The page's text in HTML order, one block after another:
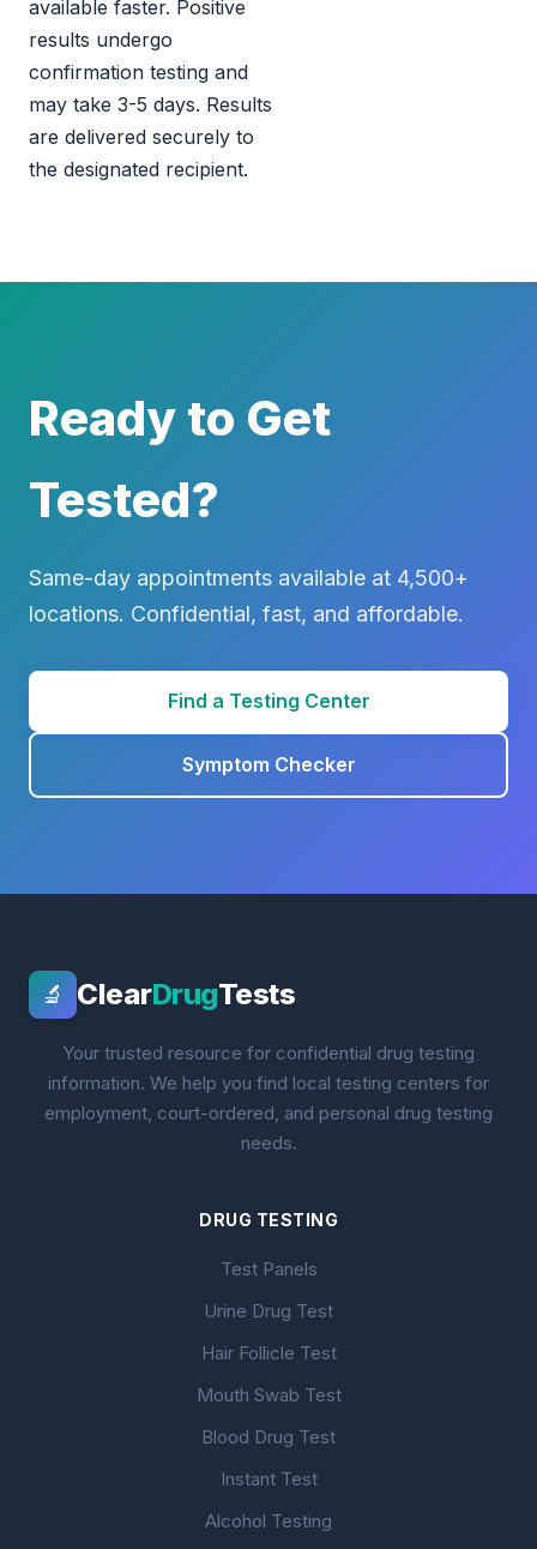
available faster. Positive
results undergo
confirmation testing and
may take 3-5 days. Results
are delivered securely to
the designated recipient.
Ready to Get
Tested?
Same-day appointments available at 4,500+
locations. Confidential, fast, and affordable.
Find a Testing Center
Symptom Checker
🔬 ClearDrugTests
Your trusted resource for confidential drug testing
information. We help you find local testing centers for
employment, court-ordered, and personal drug testing
needs.
DRUG TESTING
Test Panels
Urine Drug Test
Hair Follicle Test
Mouth Swab Test
Blood Drug Test
Instant Test
Alcohol Testing